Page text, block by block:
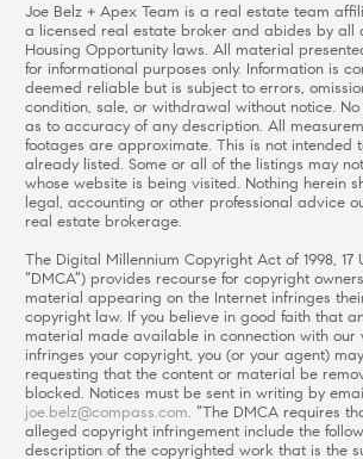
Joe Belz + Apex Team is a real estate team affiliated with COMPASS,
a licensed real estate broker and abides by all
Housing Opportunity laws. All material
for informational purposes only. Information is
deemed reliable but is subject to errors,
condition, sale, or withdrawal without notice.
as to accuracy of any description. All
footages are approximate. This is not intended
already listed. Some or all of the listings may
whose website is being visited. Nothing herein
legal, accounting or other professional advice
real estate brokerage.
The Digital Millennium Copyright Act of 1998, 17
“DMCA”) provides recourse for copyright
material appearing on the Internet infringes
copyright law. If you believe in good faith that
material made available in connection with our
infringes your copyright, you (or your agent)
requesting that the content or material be
blocked. Notices must be sent in writing by
joe.belz@compass.com. “The DMCA requires
alleged copyright infringement include the
description of the copyrighted work that is the